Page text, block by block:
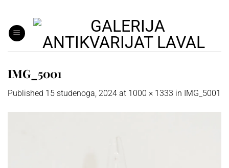
content
IMG_5001
Published 15 studenoga, 2024 at 1000 × 1333 in IMG_5001